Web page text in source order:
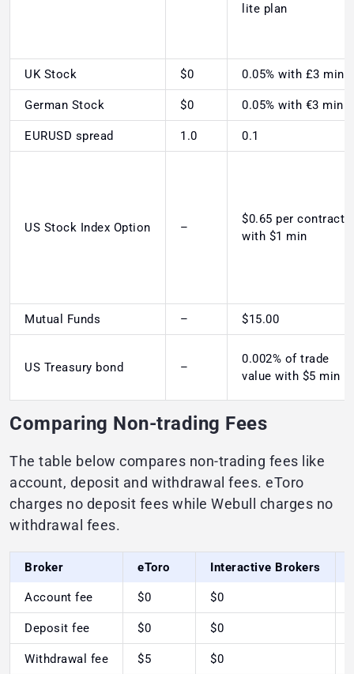
lite plan
UK Stock $0 0.05% with £3 min
German Stock $0 0.05% with €3 min
EURUSD spread 1.0 0.1
US Stock Index Option –
$0.65 per contract
with $1 min
Mutual Funds – $15.00
US Treasury bond –
0.002% of trade
value with $5 min
Comparing Non-trading Fees
The table below compares non-trading fees like
account, deposit and withdrawal fees. eToro
charges no deposit fees while Webull charges no
withdrawal fees.
Broker eToro Interactive Brokers
Account fee $0 $0
Deposit fee $0 $0
Withdrawal fee $5 $0